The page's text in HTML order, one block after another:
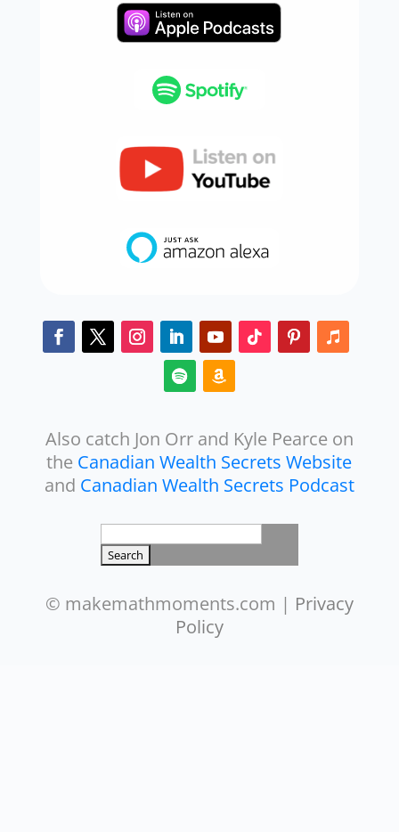
Also catch Jon Orr and Kyle Pearce on
the Canadian Wealth Secrets Website
and Canadian Wealth Secrets Podcast
Search
for:
© makemathmoments.com | Privacy
Policy